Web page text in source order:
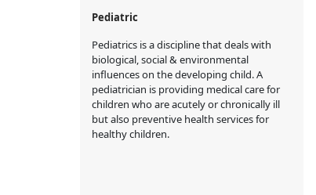
Pediatric
Pediatrics is a discipline that deals with
biological, social & environmental
influences on the developing child. A
pediatrician is providing medical care for
children who are acutely or chronically ill
but also preventive health services for
healthy children.